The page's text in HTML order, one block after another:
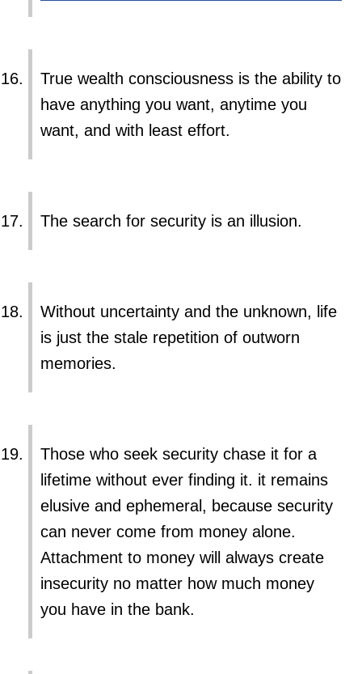
True wealth consciousness is the ability to
have anything you want, anytime you
want, and with least effort.
The search for security is an illusion.
Without uncertainty and the unknown, life
is just the stale repetition of outworn
memories.
Those who seek security chase it for a
lifetime without ever finding it. it remains
elusive and ephemeral, because security
can never come from money alone.
Attachment to money will always create
insecurity no matter how much money
you have in the bank.